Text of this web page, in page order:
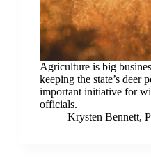
Agriculture is big
keeping the state’s deer
important initiative for
officials.
Krysten Bennett,